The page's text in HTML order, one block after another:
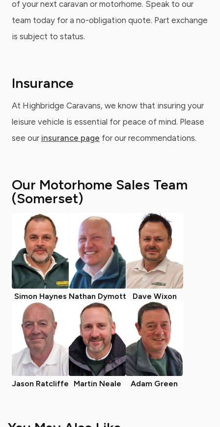
of your next caravan or motorhome. Speak to our
team today for a no-obligation quote. Part exchange
is subject to status.
Insurance
At Highbridge Caravans, we know that insuring your
leisure vehicle is essential for peace of mind. Please
see our insurance page for our recommendations.
Our Motorhome Sales Team
(Somerset)
Simon Haynes Nathan Dymott Dave Wixon
Jason Ratcliffe Martin Neale Adam Green